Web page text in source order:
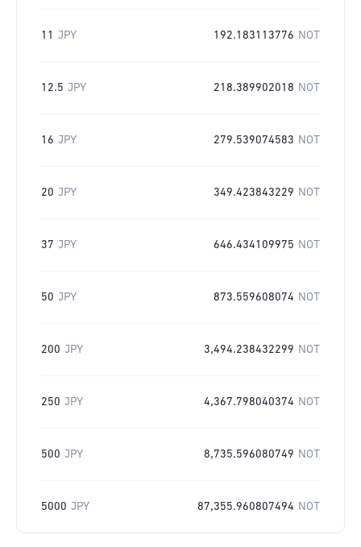
11 JPY 192.183113776 NOT
12.5 JPY 218.389902018 NOT
16 JPY 279.539074583 NOT
20 JPY 349.423843229 NOT
37 JPY 646.434109975 NOT
50 JPY 873.559608074 NOT
200 JPY 3,494.238432299 NOT
250 JPY 4,367.798040374 NOT
500 JPY 8,735.596080749 NOT
5000 JPY 87,355.960807494 NOT